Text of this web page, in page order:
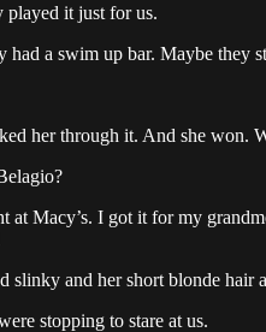
played it just for us.
a swim up bar. Maybe they
her through it. And she won.
Macy’s. I got it for my
slinky and her short blonde hair
stopping to stare at us.